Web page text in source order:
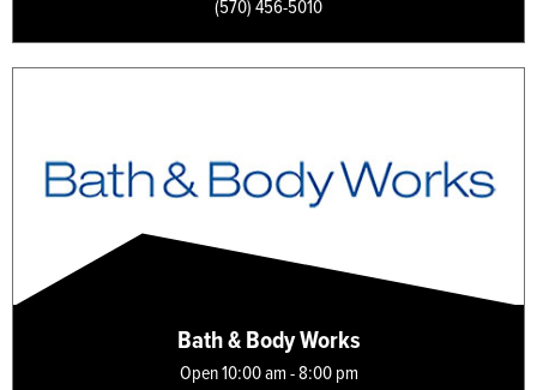
(570) 456-5010
Bath & Body Works
Open 10:00 am - 8:00 pm